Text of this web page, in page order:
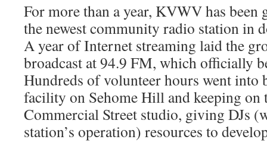
For more than a year, KVWV has been
the newest com­munity radio station in
A year of Internet streaming laid the
broadcast at 94.9 FM, which officially
Hundreds of volunteer hours went into
facility on Sehome Hill and keeping on
Commercial Street studio, giving DJs
station’s operation) resources to